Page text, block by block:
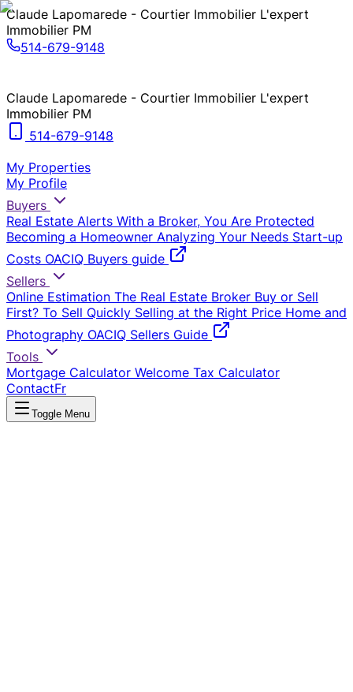
Claude Lapomarede - Courtier Immobilier L'expert
Immobilier PM
514-679-9148
Claude Lapomarede - Courtier Immobilier L'expert
Immobilier PM
514-679-9148
My Properties
My Profile
Buyers
Real Estate Alerts With a Broker, You Are Protected
Becoming a Homeowner Analyzing Your Needs Start-up
Costs OACIQ Buyers guide
Sellers
Online Estimation The Real Estate Broker Buy or Sell
First? To Sell Quickly Selling at the Right Price Home and
Photography OACIQ Sellers Guide
Tools
Mortgage Calculator Welcome Tax Calculator
ContactFr
Toggle Menu